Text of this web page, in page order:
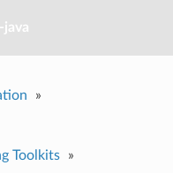
java
»
Toolkits »